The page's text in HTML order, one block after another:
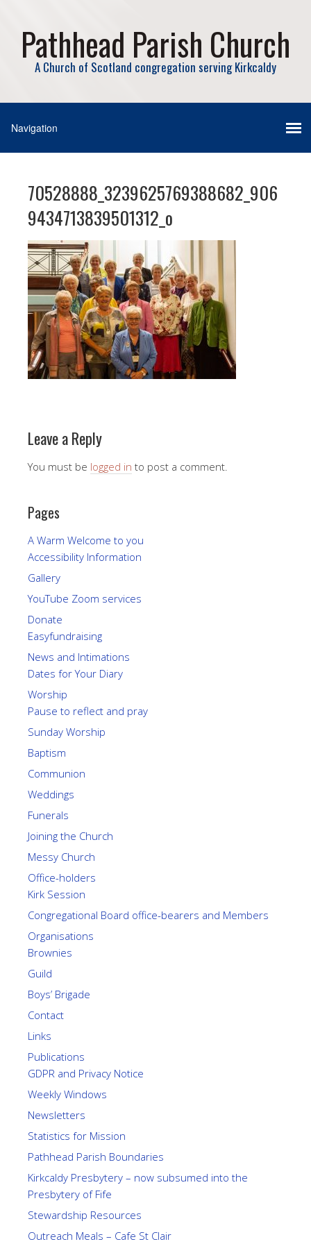
Pathhead Parish Church
A Church of Scotland congregation serving Kirkcaldy
70528888_3239625769388682_906
9434713839501312_o
Leave a Reply
You must be logged in to post a comment.
Pages
A Warm Welcome to you
Accessibility Information
Gallery
YouTube Zoom services
Donate
Easyfundraising
News and Intimations
Dates for Your Diary
Worship
Pause to reflect and pray
Sunday Worship
Baptism
Communion
Weddings
Funerals
Joining the Church
Messy Church
Office-holders
Kirk Session
Congregational Board office-bearers and Members
Organisations
Brownies
Guild
Boys’ Brigade
Contact
Links
Publications
GDPR and Privacy Notice
Weekly Windows
Newsletters
Statistics for Mission
Pathhead Parish Boundaries
Kirkcaldy Presbytery – now subsumed into the
Presbytery of Fife
Stewardship Resources
Outreach Meals – Cafe St Clair